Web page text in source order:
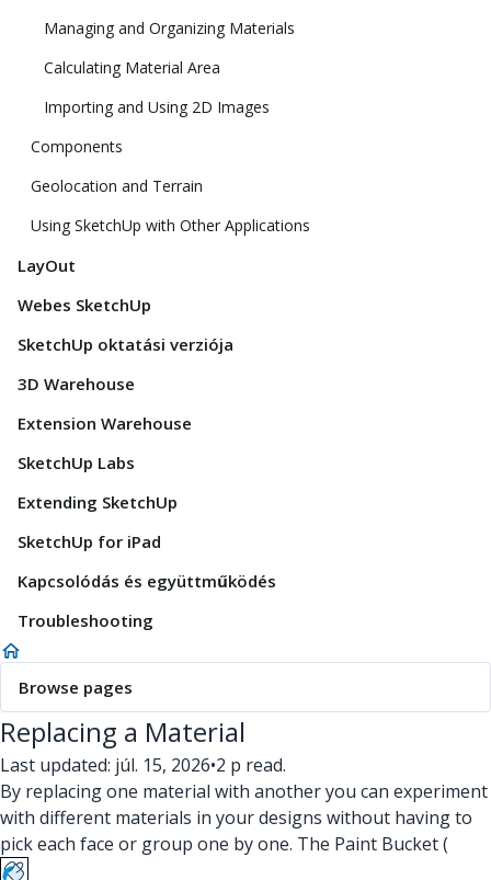
Managing and Organizing Materials
Calculating Material Area
Importing and Using 2D Images
Components
Geolocation and Terrain
Using SketchUp with Other Applications
LayOut
Webes SketchUp
SketchUp oktatási verziója
3D Warehouse
Extension Warehouse
SketchUp Labs
Extending SketchUp
SketchUp for iPad
Kapcsolódás és együttműködés
Troubleshooting
Browse pages
Replacing a Material
Last updated: júl. 15, 2026•2 p read.
By replacing one material with another you can experiment
with different materials in your designs without having to
pick each face or group one by one. The Paint Bucket (